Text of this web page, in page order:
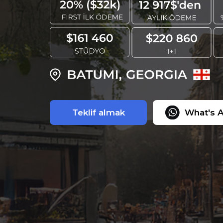
What's
Teklif almak